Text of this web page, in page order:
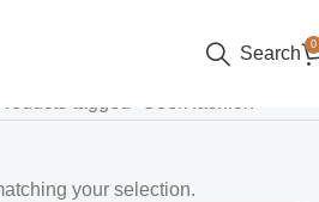
Search 0
your selection.